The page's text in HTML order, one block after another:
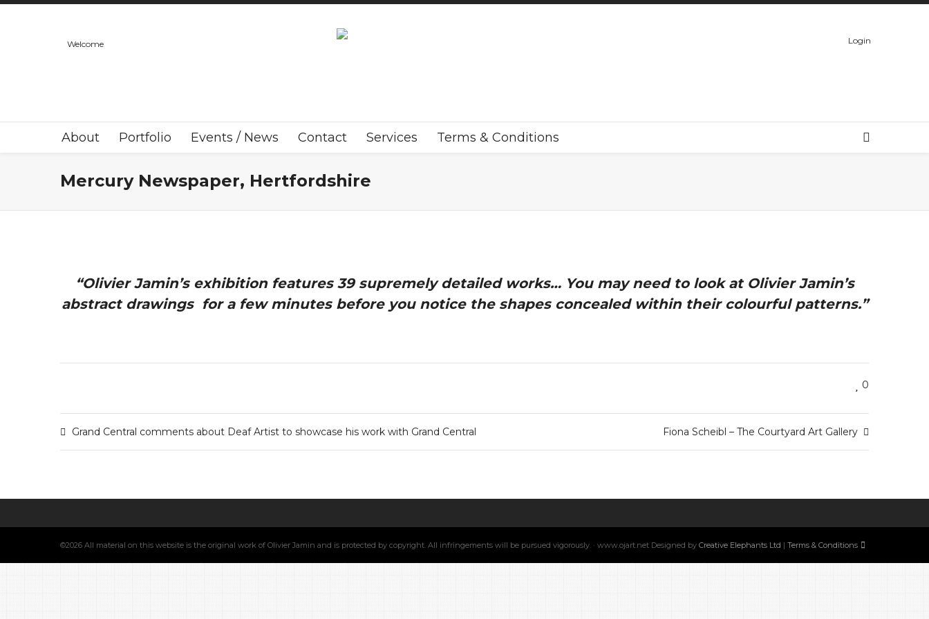
Welcome Login
About Portfolio Events / News Contact Services Terms & Conditions
Mercury Newspaper, Hertfordshire
“Olivier Jamin’s exhibition features 39 supremely detailed works… You may need to look at Olivier Jamin’s
abstract drawings for a few minutes before you notice the shapes concealed within their colourful patterns.”
0
Grand Central comments about Deaf Artist to showcase his work with Grand Central Fiona Scheibl – The Courtyard Art Gallery
©2026 All material on this website is the original work of Olivier Jamin and is protected by copyright. All infringements will be pursued vigorously. · www.ojart.net Designed by Creative Elephants Ltd | Terms & Conditions